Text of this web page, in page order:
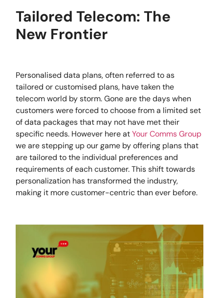
Tailored Telecom: The
New Frontier
Personalised data plans, often referred to as
tailored or customised plans, have taken the
telecom world by storm. Gone are the days when
customers were forced to choose from a limited set
of data packages that may not have met their
specific needs. However here atYour Comms Group
we are stepping up our game by offering plans that
are tailored to the individual preferences and
requirements of each customer. This shift towards
personalization has transformed the industry,
making it more customer-centric than ever before.